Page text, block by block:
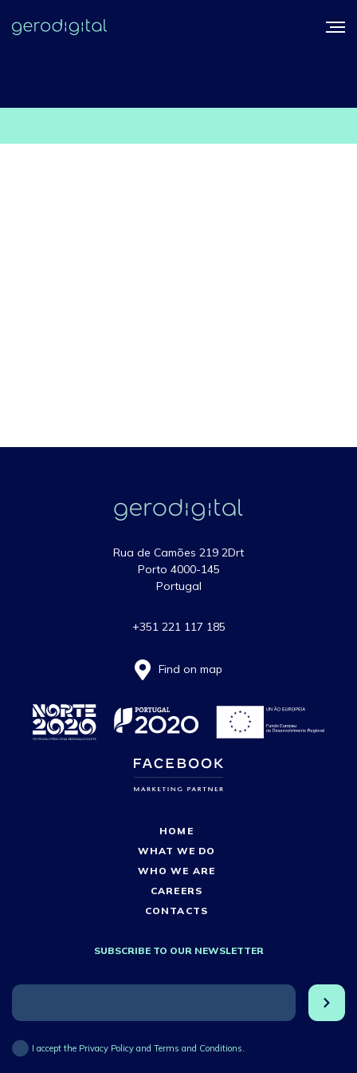
Rua de Camões 219 2Drt
Porto 4000-145
Portugal
+351 221 117 185
Find on map
HOME
WHAT WE DO
WHO WE ARE
CAREERS
CONTACTS
SUBSCRIBE TO OUR NEWSLETTER
I accept the Privacy Policy and Terms and Conditions.